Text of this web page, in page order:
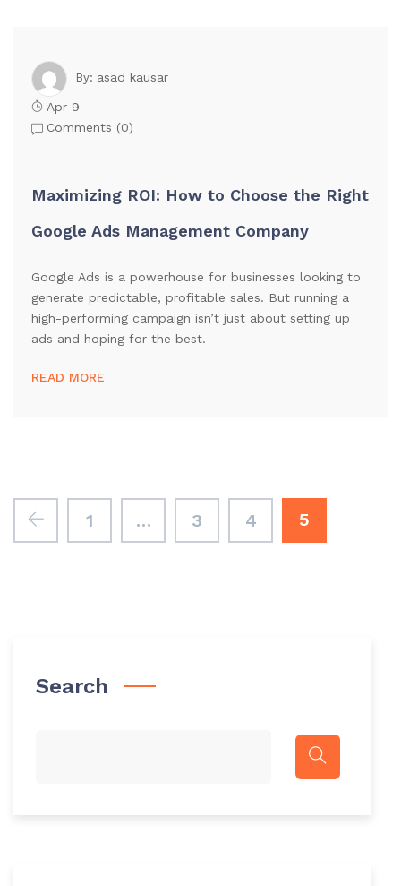
By: asad kausar
Apr 9
Comments (0)
Maximizing ROI: How to Choose the Right
Google Ads Management Company
Google Ads is a powerhouse for businesses looking to
generate predictable, profitable sales. But running a
high-performing campaign isn’t just about setting up
ads and hoping for the best.
READ MORE
1 … 3 4 5
Search